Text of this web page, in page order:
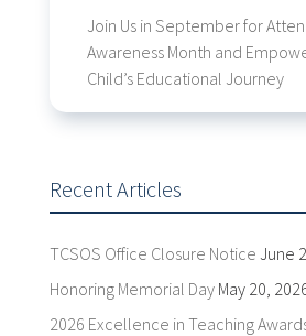
Join Us in September for
Awareness Month and
Child’s Educational Journey
Recent Articles
TCSOS Office Closure Notice June
Honoring Memorial Day May 20,
2026 Excellence in Teaching